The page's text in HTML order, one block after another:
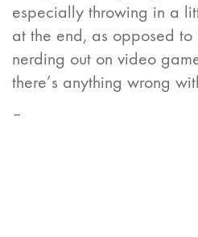
especially throwing in a
at the end, as opposed to
nerding out on video
there’s anything wrong
–